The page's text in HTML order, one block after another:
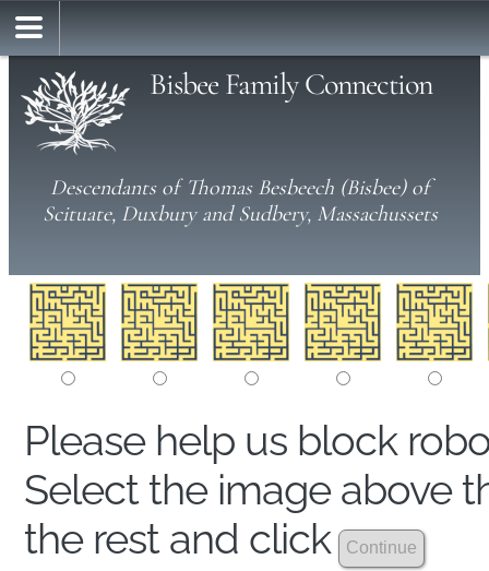
Bisbee Family Connection
Descendants of Thomas Besbeech (Bisbee) of
Scituate, Duxbury and Sudbery, Massachussets
Please help us block
Select the image above
the rest and click